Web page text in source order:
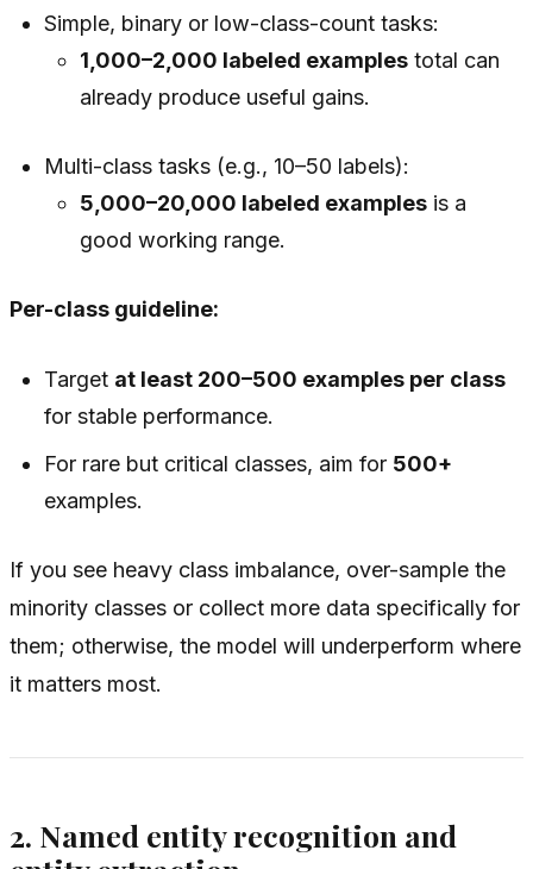
Simple, binary or low-class-count tasks:
1,000–2,000 labeled examplestotal can
already produce useful gains.
Multi-class tasks (e.g., 10–50 labels):
5,000–20,000 labeled examplesis a
good working range.
Per-class guideline:
Target at least 200–500 examples per class
for stable performance.
For rare but critical classes, aim for 500+
examples.
If you see heavy class imbalance, over-sample the
minority classes or collect more data specifically for
them; otherwise, the model will underperform where
it matters most.
2. Named entity recognition and